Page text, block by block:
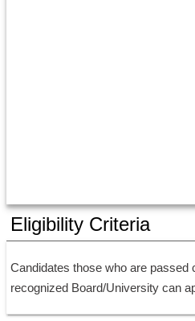
Eligibility Criteria
Candidates those who are passed
recognized Board/University can